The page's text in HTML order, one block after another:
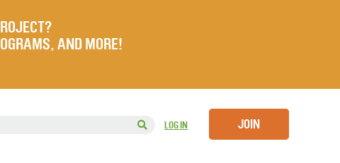
AND MORE!
LOG IN JOIN